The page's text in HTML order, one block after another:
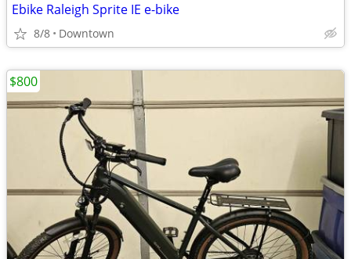
Ebike Raleigh Sprite IE e-bike
8/8 Downtown
$800